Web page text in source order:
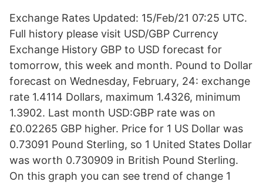
Exchange Rates Updated: 15/Feb/21 07:25 UTC.
Full history please visit USD/GBP Currency
Exchange History GBP to USD forecast for
tomorrow, this week and month. Pound to Dollar
forecast on Wednesday, February, 24: exchange
rate 1.4114 Dollars, maximum 1.4326, minimum
1.3902. Last month USD:GBP rate was on
£0.02265 GBP higher. Price for 1 US Dollar was
0.73091 Pound Sterling, so 1 United States Dollar
was worth 0.730909 in British Pound Sterling.
On this graph you can see trend of change 1